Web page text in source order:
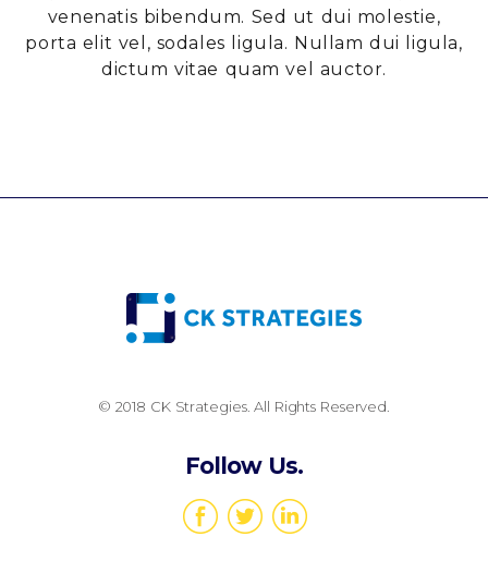
venenatis bibendum. Sed ut dui molestie,
porta elit vel, sodales ligula. Nullam dui ligula,
dictum vitae quam vel auctor.
© 2018 CK Strategies. All Rights Reserved.
Follow Us.